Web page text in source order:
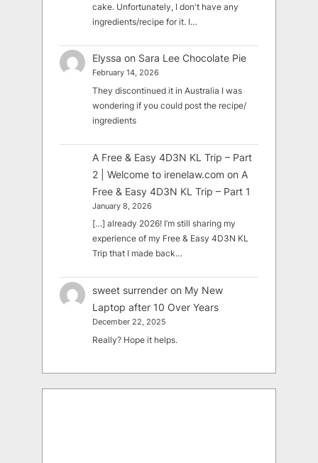
cake. Unfortunately, I don't have any
ingredients/recipe for it. I…
Elyssa on Sara Lee Chocolate Pie
February 14, 2026
They discontinued it in Australia I was
wondering if you could post the recipe/
ingredients
A Free & Easy 4D3N KL Trip – Part
2 | Welcome to irenelaw.com on A
Free & Easy 4D3N KL Trip – Part 1
January 8, 2026
[…] already 2026! I’m still sharing my
experience of my Free & Easy 4D3N KL
Trip that I made back…
sweet surrender on My New
Laptop after 10 Over Years
December 22, 2025
Really? Hope it helps.